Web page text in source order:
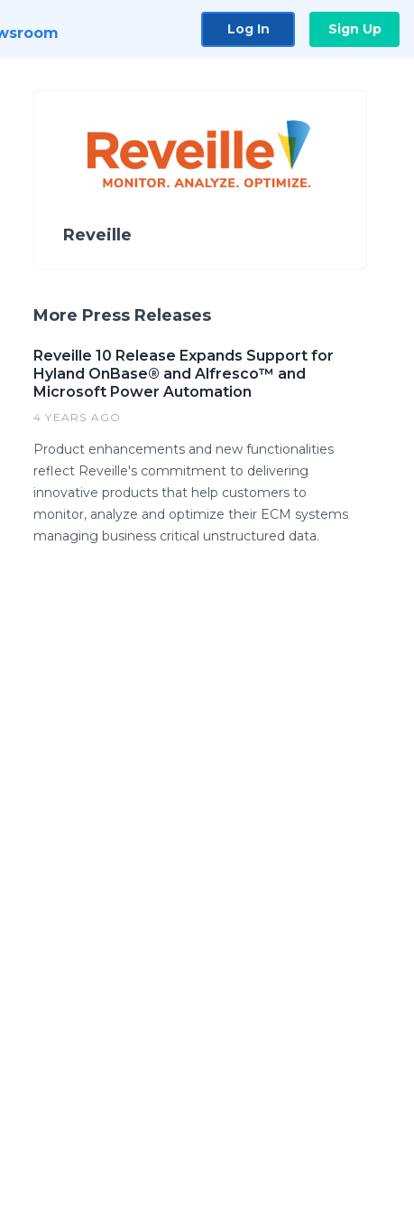
Log In Sign Up
Reveille
More Press Releases
Reveille 10 Release Expands Support for
Hyland OnBase® and Alfresco™ and
Microsoft Power Automation
4 YEARS AGO
Product enhancements and new functionalities
reflect Reveille's commitment to delivering
innovative products that help customers to
monitor, analyze and optimize their ECM systems
managing business critical unstructured data.